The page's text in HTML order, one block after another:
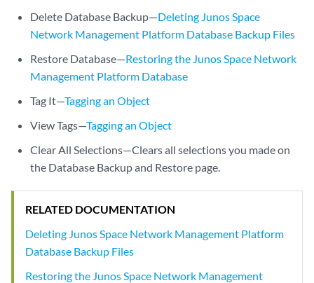
Delete Database Backup—Deleting Junos Space
Network Management Platform Database Backup Files
Restore Database—Restoring the Junos Space Network
Management Platform Database
Tag It—Tagging an Object
View Tags—Tagging an Object
Clear All Selections—Clears all selections you made on
the Database Backup and Restore page.
RELATED DOCUMENTATION
Deleting Junos Space Network Management Platform
Database Backup Files
Restoring the Junos Space Network Management